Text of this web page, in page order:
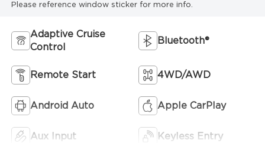
Please reference window sticker for more info.
Adaptive Cruise
Control
Bluetooth®
Remote Start 4WD/AWD
Android Auto Apple CarPlay
Aux Input Keyless Entry